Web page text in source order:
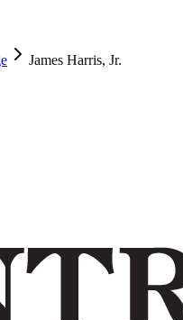
James Harris, Jr.